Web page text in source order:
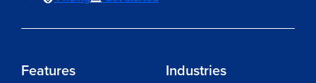
Features Industries